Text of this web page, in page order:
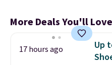
More Deals You'll Love
17 hours ago
Up